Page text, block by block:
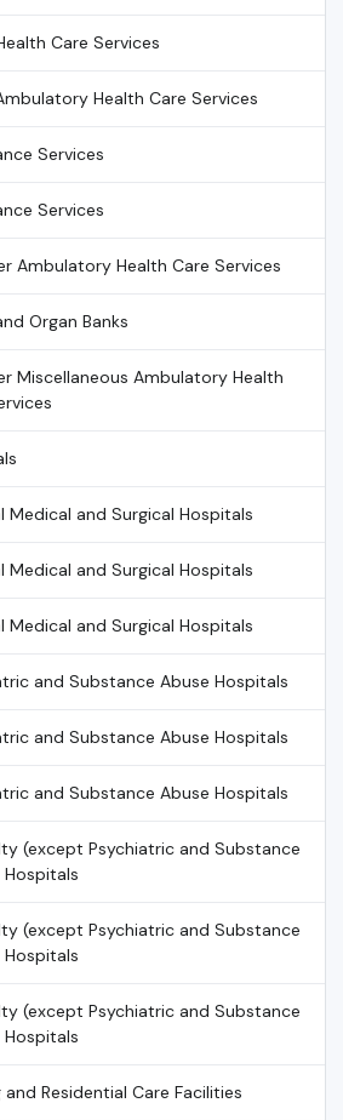
Care Services
Health Care Services
Services
Services
Ambulatory Health Care Services
Organ Banks
Miscellaneous Ambulatory Health
Medical and Surgical Hospitals
Medical and Surgical Hospitals
Medical and Surgical Hospitals
and Substance Abuse Hospitals
and Substance Abuse Hospitals
and Substance Abuse Hospitals
(except Psychiatric and Substance
Hospitals
(except Psychiatric and Substance
Hospitals
(except Psychiatric and Substance
Hospitals
and Residential Care Facilities